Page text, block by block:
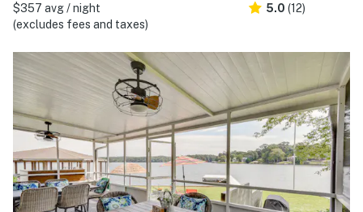
$357 avg / night
(excludes fees and taxes)
5.0 (12)